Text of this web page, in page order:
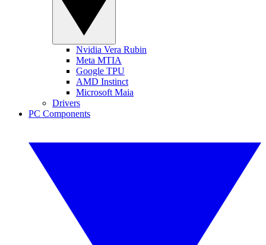
Nvidia Vera Rubin
Meta MTIA
Google TPU
AMD Instinct
Microsoft Maia
Drivers
PC Components